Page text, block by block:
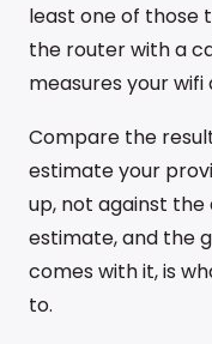
least one of those
the router with a
measures your
Compare the
estimate your
up, not against the
estimate, and the
comes with it, is
to.